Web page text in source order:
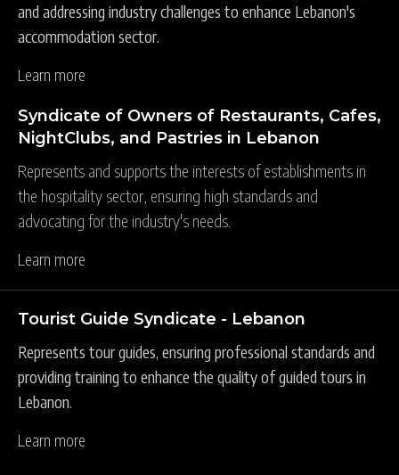
and addressing industry challenges to enhance Lebanon's
accommodation sector.
Learn more
Syndicate of Owners of Restaurants, Cafes,
NightClubs, and Pastries in Lebanon
Represents and supports the interests of establishments in
the hospitality sector, ensuring high standards and
advocating for the industry's needs.
Learn more
Tourist Guide Syndicate - Lebanon
Represents tour guides, ensuring professional standards and
providing training to enhance the quality of guided tours in
Lebanon.
Learn more